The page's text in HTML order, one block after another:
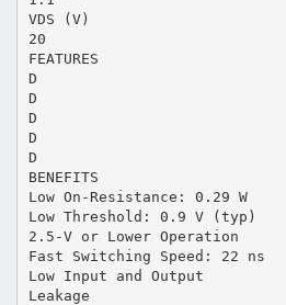
VDS (V)
20
FEATURES
D
D
D
D
D
BENEFITS
Low On-Resistance: 0.29 W
Low Threshold: 0.9 V (typ)
2.5-V or Lower Operation
Fast Switching Speed: 22 ns
Low Input and Output
Leakage